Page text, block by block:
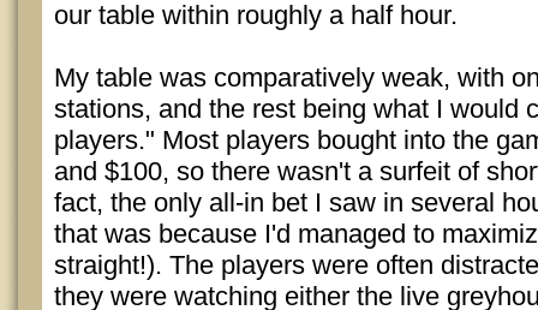
our table within roughly a half hour.
My table was comparatively weak, with
stations, and the rest being what I would
players." Most players bought into the
and $100, so there wasn't a surfeit of
fact, the only all-in bet I saw in several
that was because I'd managed to
straight!). The players were often
they were watching either the live